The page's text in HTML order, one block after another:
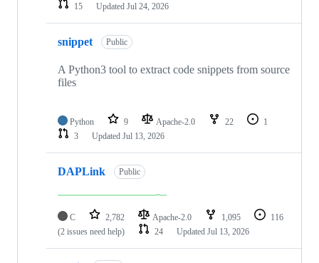
15
Updated Jul 24, 2026
snippet Public
A Python3 tool to extract code snippets from source
files
Python 9 Apache-2.0 22
1
3
Updated Jul 13, 2026
DAPLink Public
C 2,782 Apache-2.0 1,095
116
(2 issues need help)
24 Updated Jul 13, 2026